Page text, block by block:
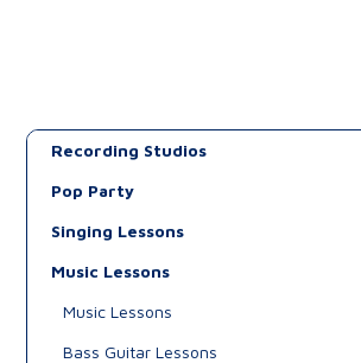
Recording Studios
Pop Party
Singing Lessons
Music Lessons
Music Lessons
Bass Guitar Lessons